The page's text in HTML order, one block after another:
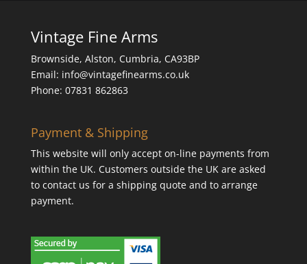
Vintage Fine Arms
Brownside, Alston, Cumbria, CA93BP
Email: info@vintagefinearms.co.uk
Phone: 07831 862863
Payment & Shipping
This website will only accept on-line payments from
within the UK. Customers outside the UK are asked
to contact us for a shipping quote and to arrange
payment.